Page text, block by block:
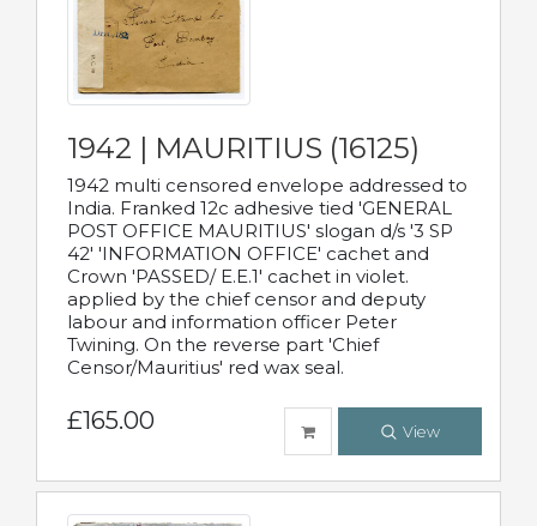
1942 | MAURITIUS (16125)
1942 multi censored envelope addressed to
India. Franked 12c adhesive tied 'GENERAL
POST OFFICE MAURITIUS' slogan d/s '3 SP
42' 'INFORMATION OFFICE' cachet and
Crown 'PASSED/ E.E.1' cachet in violet.
applied by the chief censor and deputy
labour and information officer Peter
Twining. On the reverse part 'Chief
Censor/Mauritius' red wax seal.
£165.00 View